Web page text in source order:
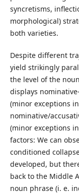
syncretisms,
morphological)
both varieties.
Despite different
yield strikingly
the level of the
displays
(minor exceptions
nominative/
(minor exceptions
factors: We can
conditioned
developed, but
back to the Middle
noun phrase (i. e.